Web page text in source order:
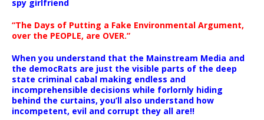
spy girlfriend
“The Days of Putting a Fake Environmental Argument,
over the PEOPLE, are OVER.”
When you understand that the Mainstream Media and
the democRats are just the visible parts of the deep
state criminal cabal making endless and
incomprehensible decisions while forlornly hiding
behind the curtains, you’ll also understand how
incompetent, evil and corrupt they all are!!